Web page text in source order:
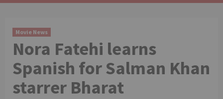
Movie News
Nora Fatehi learns
Spanish for Salman Khan
starrer Bharat